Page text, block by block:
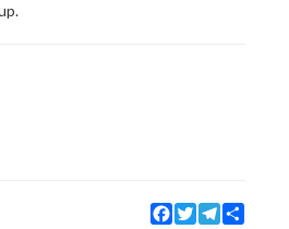
Facebook
TwitterTelegram